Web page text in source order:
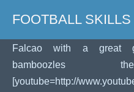
FOOTBALL SKILLS
Falcao with a great
bamboozles
[youtube=http://